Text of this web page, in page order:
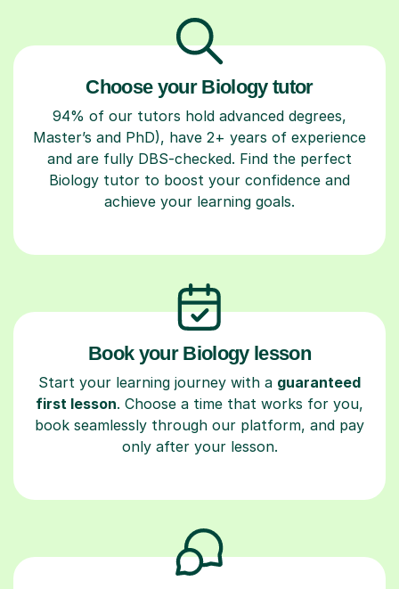
Choose your Biology tutor
94% of our tutors hold advanced degrees,
Master’s and PhD), have 2+ years of experience
and are fully DBS-checked. Find the perfect
Biology tutor to boost your confidence and
achieve your learning goals.
Book your Biology lesson
Start your learning journey with a guaranteed
first lesson. Choose a time that works for you,
book seamlessly through our platform, and pay
only after your lesson.